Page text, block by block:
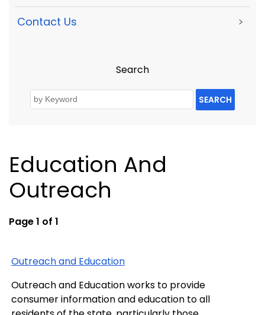
Contact Us >
Search
SEARCH
Education And
Outreach
Page 1 of 1
Outreach and Education
Outreach and Education works to provide
consumer information and education to all